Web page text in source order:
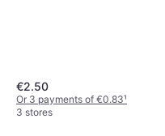
€2.50
Or 3 payments of €0.83¹
3 stores